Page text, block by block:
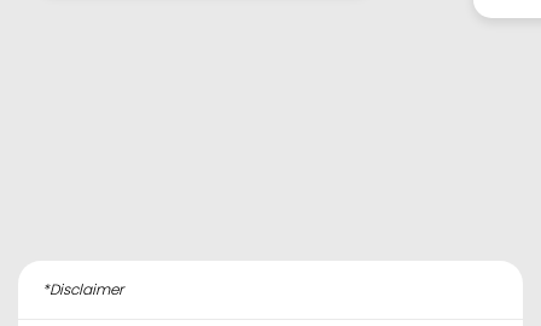
*Disclaimer